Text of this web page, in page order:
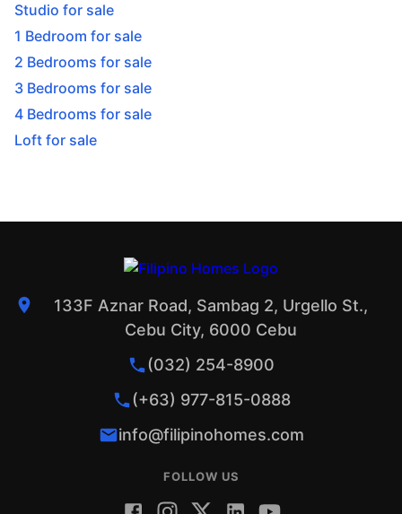
Studio for sale
1 Bedroom for sale
2 Bedrooms for sale
3 Bedrooms for sale
4 Bedrooms for sale
Loft for sale
133F Aznar Road, Sambag 2, Urgello St.,
Cebu City, 6000 Cebu
(032) 254-8900
(+63) 977-815-0888
info@filipinohomes.com
FOLLOW US